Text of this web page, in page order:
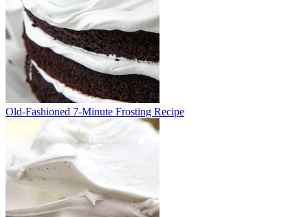
Old-Fashioned 7-Minute Frosting Recipe